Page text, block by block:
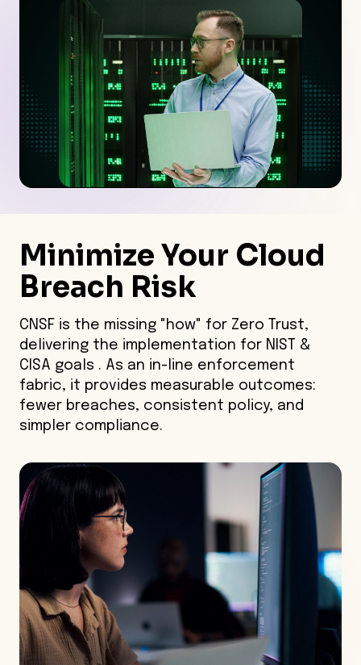
Minimize Your Cloud
Breach Risk
CNSF is the missing "how" for Zero Trust,
delivering the implementation for NIST &
CISA goals . As an in-line enforcement
fabric, it provides measurable outcomes:
fewer breaches, consistent policy, and
simpler compliance.